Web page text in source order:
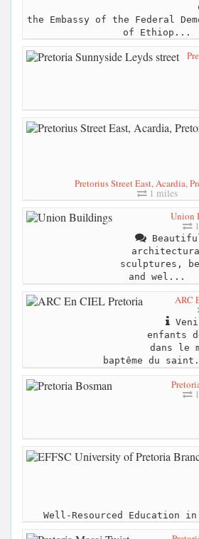
the Embassy of the Federal
of Ethiop...
Pretorius Street East, Acardia,
1 miles
Union
sculptures,
and wel...
ARC
enfants
dans le
baptême du
Well-Resourced Education